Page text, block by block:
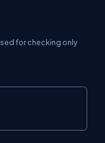
for checking only